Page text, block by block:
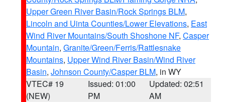
Upper Green River Basin/Rock Springs BLM,
Lincoln and Uinta Counties/Lower Elevations, East
Wind River Mountains/South Shoshone NF, Casper
Mountain, Granite/Green/Ferris/Rattlesnake
Mountains, Upper Wind River Basin/Wind River
Basin, Johnson County/Casper BLM, in WY
VTEC# 19
(NEW)
Issued: 01:00
PM
Updated: 02:51
AM